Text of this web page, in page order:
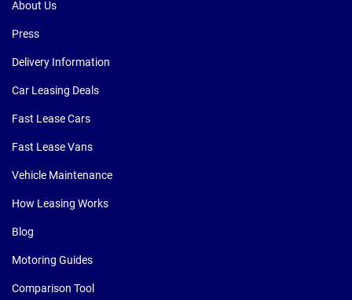
About Us
Press
Delivery Information
Car Leasing Deals
Fast Lease Cars
Fast Lease Vans
Vehicle Maintenance
How Leasing Works
Blog
Motoring Guides
Comparison Tool